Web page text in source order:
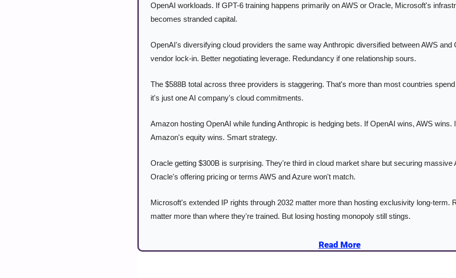
OpenAI workloads. If GPT-6 training happens primarily on AWS or Oracle, Microsoft's
becomes stranded capital.
OpenAI's diversifying cloud providers the same way Anthropic diversified between AWS and
vendor lock-in. Better negotiating leverage. Redundancy if one relationship sours.
The $588B total across three providers is staggering. That's more than most countries
it's just one AI company's cloud commitments.
Amazon hosting OpenAI while funding Anthropic is hedging bets. If OpenAI wins, AWS wins.
Amazon's equity wins. Smart strategy.
Oracle getting $300B is surprising. They're third in cloud market share but securing massive
Oracle's offering pricing or terms AWS and Azure won't match.
Microsoft's extended IP rights through 2032 matter more than hosting exclusivity long-term.
matter more than where they're trained. But losing hosting monopoly still stings.
Read More